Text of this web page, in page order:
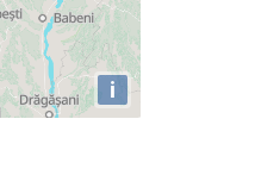
i